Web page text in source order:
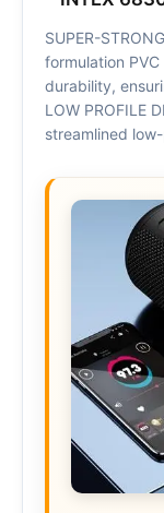
SUPER-
formulation
durability,
LOW PROFILE
streamlined